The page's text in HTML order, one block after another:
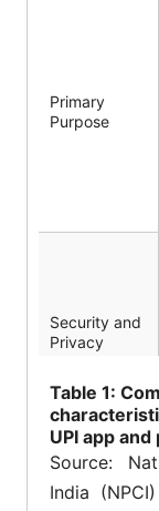
Primary
Purpose
Security and
Privacy
Table 1:
UPI app
Source:
India